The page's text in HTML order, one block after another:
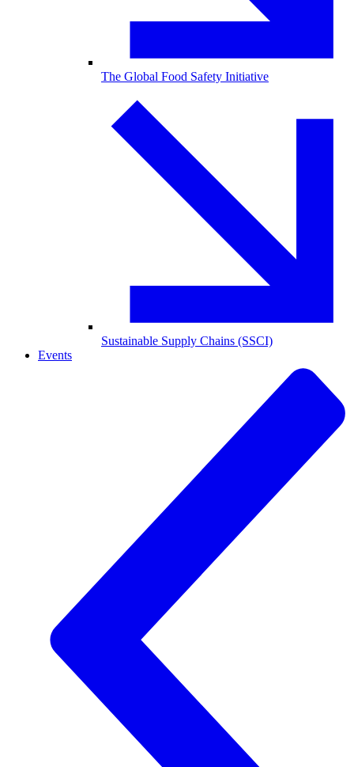
The Global Food Safety Initiative
Sustainable Supply Chains (SSCI)
Events